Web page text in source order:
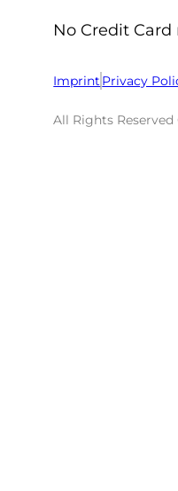
No Credit
Imprint Privacy
All Rights